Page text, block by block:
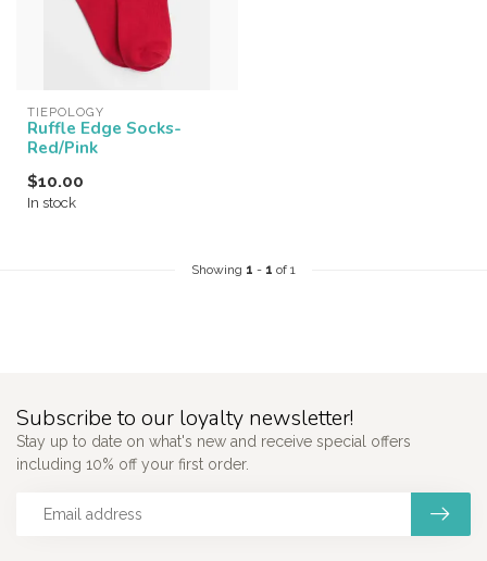
TIEPOLOGY
Ruffle Edge Socks-
Red/Pink
$10.00
In stock
Showing 1 - 1 of 1
Subscribe to our loyalty newsletter!
Stay up to date on what's new and receive special offers
including 10% off your first order.